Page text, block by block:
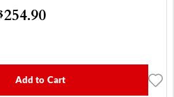
254.90
Add to Cart